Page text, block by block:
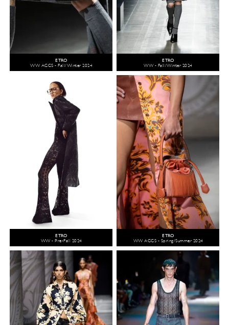
ETRO
WW ACCS - Fall/Winter 2024
ETRO
WW - Fall/Winter 2024
ETRO
WW - Pre-Fall 2024
ETRO
WW ACCS - Spring/Summer 2024